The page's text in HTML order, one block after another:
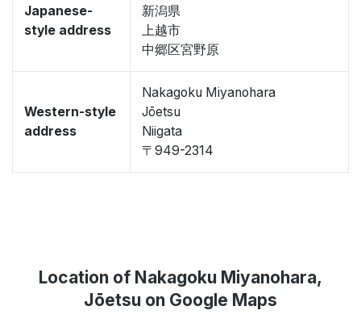
Japanese-
style address
新潟県
上越市
中郷区宮野原
Western-style
address
Nakagoku Miyanohara
Jōetsu
Niigata
〒949-2314
Location of Nakagoku Miyanohara,
Jōetsu on Google Maps